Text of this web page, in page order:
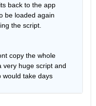
back to the app
be loaded again
the script.
copy the whole
very huge script and
would take days